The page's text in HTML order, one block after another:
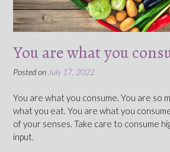
You are what you
Posted on July 17, 2022
You are what you consume. You are so
what you eat. You are what you
of your senses. Take care to consume
input.